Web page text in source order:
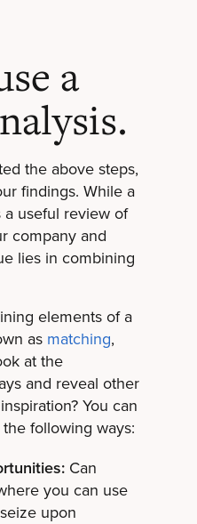
a
the above steps,
findings. While a
a useful review of
company and
lies in combining
elements of a
as matching,
at the
and reveal other
You can
following ways:
Can
you can use
upon